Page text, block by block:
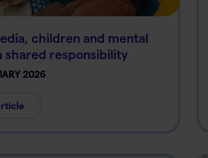
children and mental
shared responsibility
2026